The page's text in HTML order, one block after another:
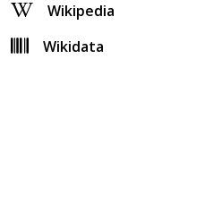
Wikipedia
Wikidata